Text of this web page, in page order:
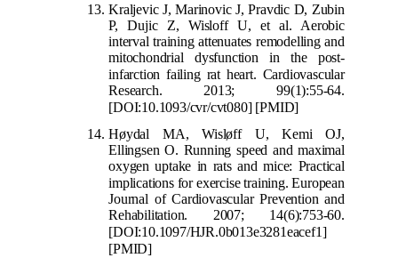
Kraljevic J, Marinovic J, Pravdic D, Zubin
P, Dujic Z, Wisloff U, et al. Aerobic
interval training attenuates remodelling and
mitochondrial dysfunction in the post-
infarction failing rat heart. Cardiovascular
Research. 2013; 99(1):55-64.
[DOI:10.1093/cvr/cvt080] [PMID]
Høydal MA, Wisløff U, Kemi OJ,
Ellingsen O. Running speed and maximal
oxygen uptake in rats and mice: Practical
implications for exercisetraining. European
Journal of Cardiovascular Prevention and
Rehabilitation. 2007; 14(6):753-60.
[DOI:10.1097/HJR.0b013e3281eacef1]
[PMID]